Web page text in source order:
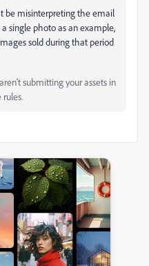
be misinterpreting the email
single photo as an example,
sold during that period
submitting your assets in
rules.